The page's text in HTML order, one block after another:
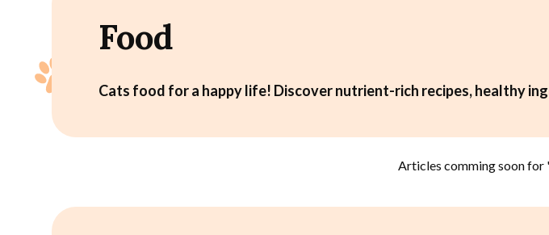
Food
Cats food for a happy life! Discover nutrient-rich recipes, healthy
Articles comming soon for